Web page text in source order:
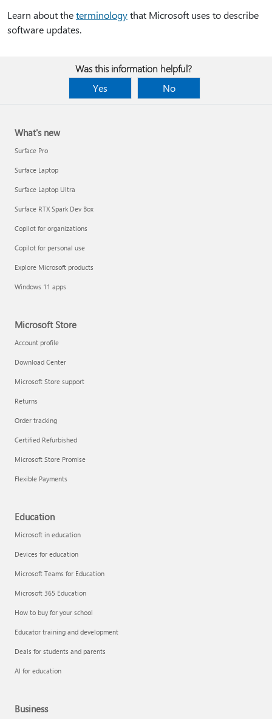
Learn about theterminologythat Microsoft uses to describe
software updates.
Was this information helpful?
Yes
No
What's new
Surface Pro
Surface Laptop
Surface Laptop Ultra
Surface RTX Spark Dev Box
Copilot for organizations
Copilot for personal use
Explore Microsoft products
Windows 11 apps
Microsoft Store
Account profile
Download Center
Microsoft Store support
Returns
Order tracking
Certified Refurbished
Microsoft Store Promise
Flexible Payments
Education
Microsoft in education
Devices for education
Microsoft Teams for Education
Microsoft 365 Education
How to buy for your school
Educator training and development
Deals for students and parents
AI for education
Business